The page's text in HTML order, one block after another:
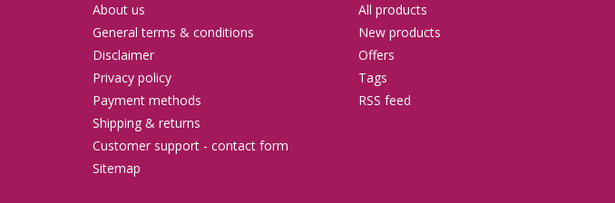
About us
General terms & conditions
Disclaimer
Privacy policy
Payment methods
Shipping & returns
Customer support - contact form
Sitemap
All products
New products
Offers
Tags
RSS feed